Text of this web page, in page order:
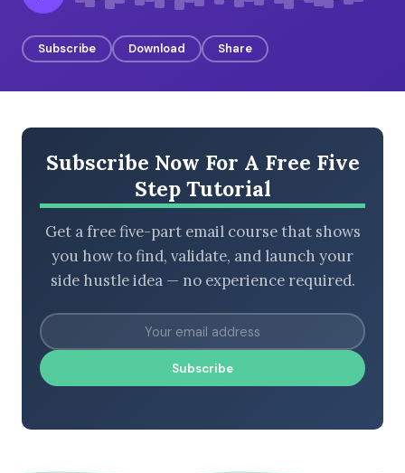
Subscribe Download Share
Subscribe Now For A Free Five
Step Tutorial
Get a free five-part email course that shows
you how to find, validate, and launch your
side hustle idea — no experience required.
Subscribe